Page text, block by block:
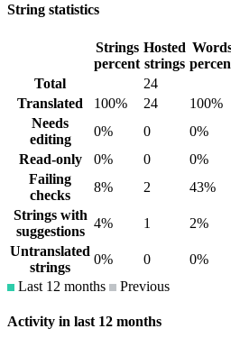
String statistics
Strings
percent
Hosted
strings
Total
24
Translated
100% 24 100%
Needs
editing
0% 0 0%
Read-only
0% 0 0%
Failing
checks
8% 2 43%
Strings with
suggestions
4% 1 2%
Untranslated
strings
0% 0 0%
Last 12 months
Previous
Activity in last 12 months